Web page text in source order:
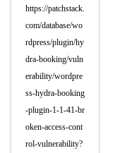
https://patchstack.
com/database/wo
rdpress/plugin/hy
dra-booking/vuln
erability/wordpre
ss-hydra-booking
-plugin-1-1-41-br
oken-access-cont
rol-vulnerability?